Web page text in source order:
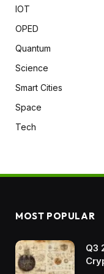
IOT
OPED
Quantum
Science
Smart Cities
Space
Tech
MOST POPULAR
Q3